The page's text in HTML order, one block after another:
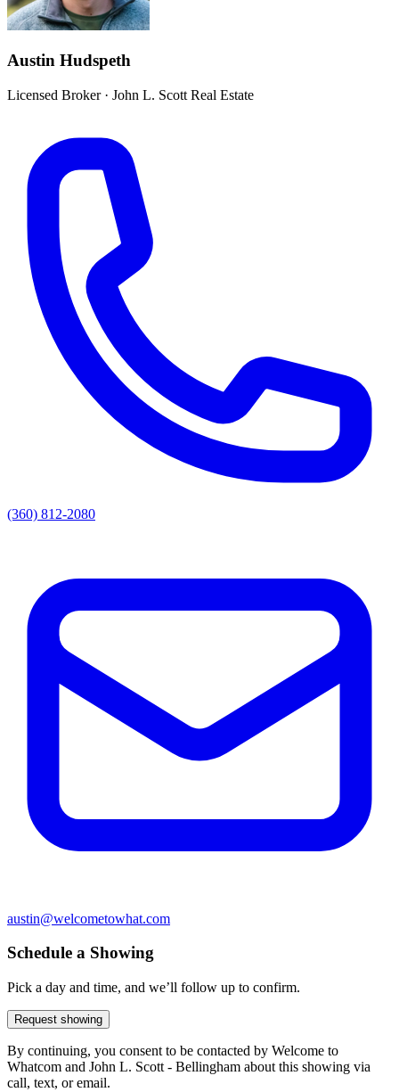
Austin Hudspeth
Licensed Broker· John L. Scott Real Estate
(360) 812-2080
austin@welcometowhat.com
Schedule a Showing
Pick a day and time, and we’ll follow up to confirm.
Request showing
By continuing, you consent to be contacted by Welcome to
Whatcom and John L. Scott - Bellingham about this showing via
call, text, or email.